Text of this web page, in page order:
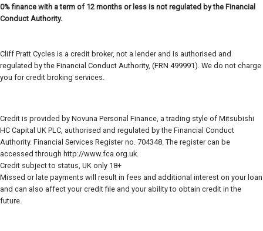
0% finance with a term of 12 months or less is not regulated by the Financial
Conduct Authority.
Cliff Pratt Cycles is a credit broker, not a lender and is authorised and
regulated by the Financial Conduct Authority, (FRN 499991). We do not charge
you for credit broking services.
Credit is provided by Novuna Personal Finance, a trading style of Mitsubishi
HC Capital UK PLC, authorised and regulated by the Financial Conduct
Authority. Financial Services Register no. 704348. The register can be
accessed through http://www.fca.org.uk.
Credit subject to status, UK only 18+
Missed or late payments will result in fees and additional interest on your loan
and can also affect your credit file and your ability to obtain credit in the
future.